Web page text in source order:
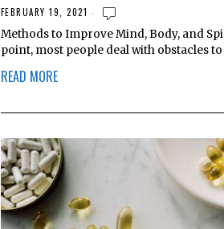
FEBRUARY 19, 2021
Methods to Improve Mind, Body, and
point, most people deal with obstacles
READ MORE